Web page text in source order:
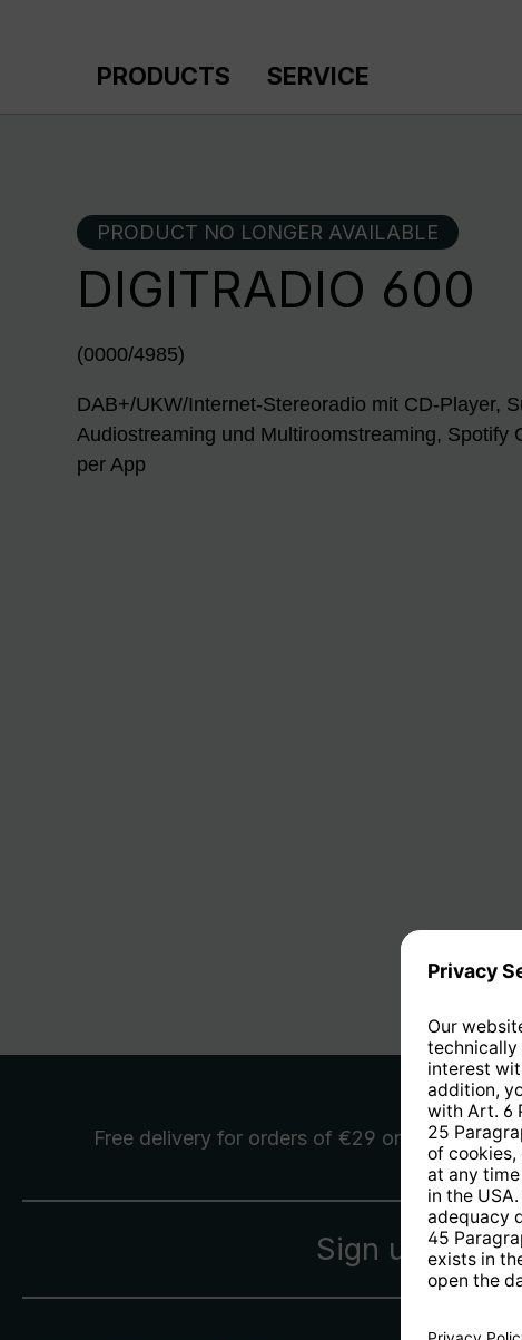
PRODUCTS SERVICE
PRODUCT NO LONGER AVAILABLE
DIGITRADIO 600
(0000/4985)
DAB+/UKW/Internet-Stereoradio mit CD-Player,
Audiostreaming und Multiroomstreaming, Spotify
per App
Free delivery for orders of €29 or more
Sign up for